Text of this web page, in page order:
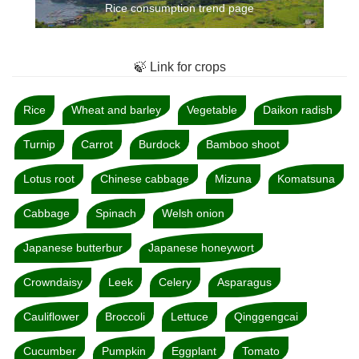
Rice consumption trend page
🍃 Link for crops
Rice Wheat and barley Vegetable Daikon radish
Turnip Carrot Burdock Bamboo shoot
Lotus root Chinese cabbage Mizuna Komatsuna
Cabbage Spinach Welsh onion
Japanese butterbur Japanese honeywort
Crowndaisy Leek Celery Asparagus
Cauliflower Broccoli Lettuce Qinggengcai
Cucumber Pumpkin Eggplant Tomato